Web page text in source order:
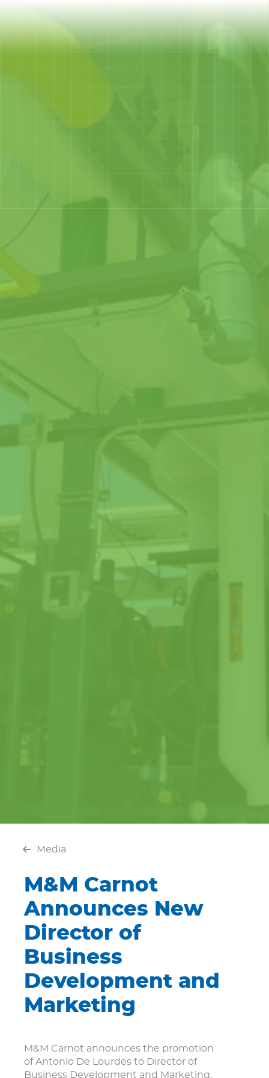
Media
M&M Carnot
Announces New
Director of
Business
Development and
Marketing
M&M Carnot announces the promotion
of Antonio De Lourdes to Director of
Business Development and Marketing.